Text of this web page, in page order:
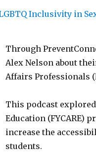
Through
Alex Nelson about
Affairs Professionals
This podcast
Education (FYCARE)
increase the
students.